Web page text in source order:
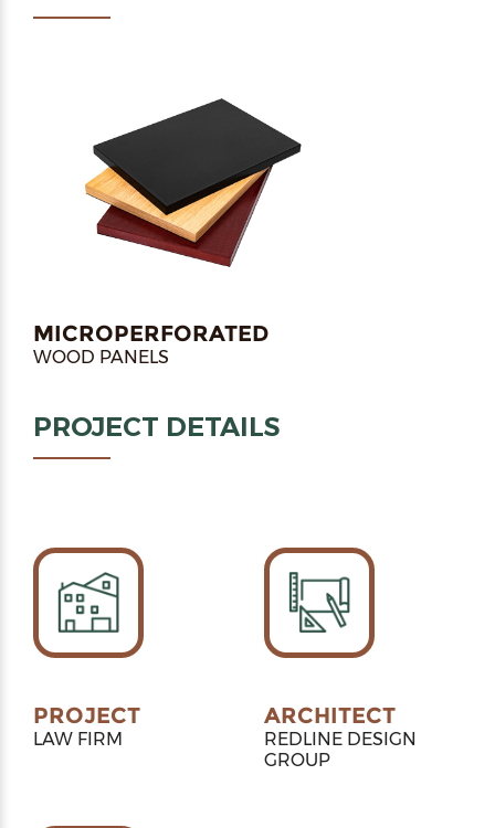
MICROPERFORATED
WOOD PANELS
PROJECT DETAILS
PROJECT
LAW FIRM
ARCHITECT
REDLINE DESIGN
GROUP